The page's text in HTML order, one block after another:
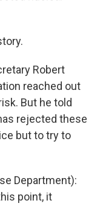
Robert
reached out
But he told
rejected these
but to try to
Department):
point, it